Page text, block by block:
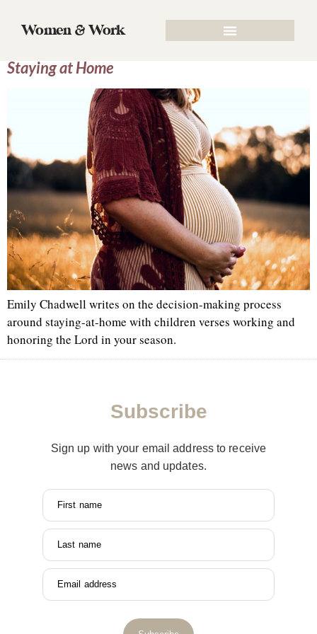
Women & Work
honor the lord
Staying at Home
Emily Chadwell writes on the decision-making process
around staying-at-home with children verses working and
honoring the Lord in your season.
Subscribe
Sign up with your email address to receive
news and updates.
First name
Last name
Email address